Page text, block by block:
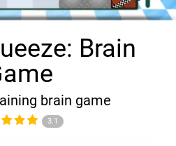
Brain
brain game
3.1